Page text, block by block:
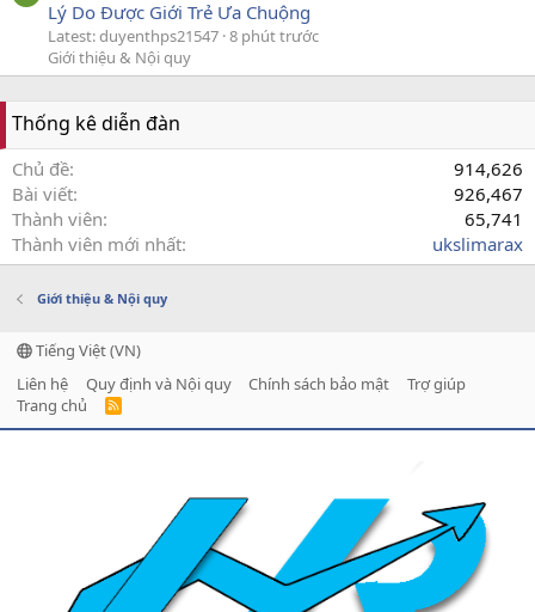
Lý Do Được Giới Trẻ Ưa Chuộng
Latest: duyenthps21547 8 phút trước
Giới thiệu & Nội quy
Thống kê diễn đàn
Chủ đề
914,626
Bài viết
926,467
Thành viên
65,741
Thành viên mới nhất
ukslimarax
Giới thiệu & Nội quy
Tiếng Việt (VN)
Liên hệ
Quy định và Nội quy Chính sách bảo mật
Trợ giúp
Trang chủ
R